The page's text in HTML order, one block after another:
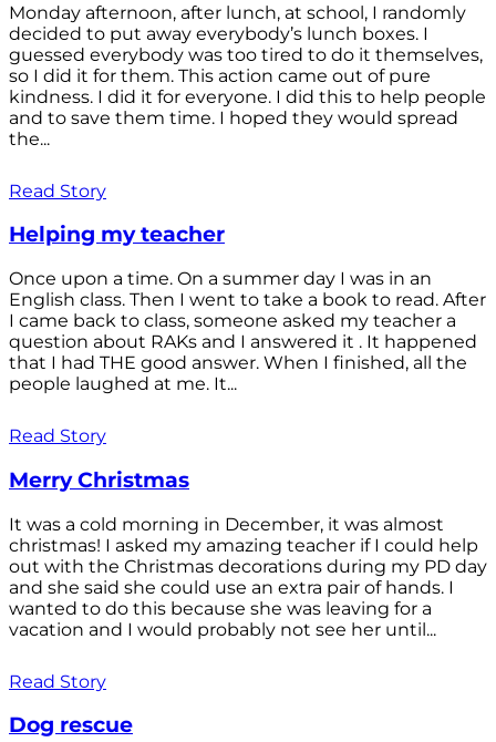
Monday afternoon, after lunch, at school, I randomly
decided to put away everybody’s lunch boxes. I
guessed everybody was too tired to do it themselves,
so I did it for them. This action came out of pure
kindness. I did it for everyone. I did this to help people
and to save them time. I hoped they would spread
the...
Read Story
Helping my teacher
Once upon a time. On a summer day I was in an
English class. Then I went to take a book to read. After
I came back to class, someone asked my teacher a
question about RAKs and I answered it . It happened
that I had THE good answer. When I finished, all the
people laughed at me. It...
Read Story
Merry Christmas
It was a cold morning in December, it was almost
christmas! I asked my amazing teacher if I could help
out with the Christmas decorations during my PD day
and she said she could use an extra pair of hands. I
wanted to do this because she was leaving for a
vacation and I would probably not see her until...
Read Story
Dog rescue